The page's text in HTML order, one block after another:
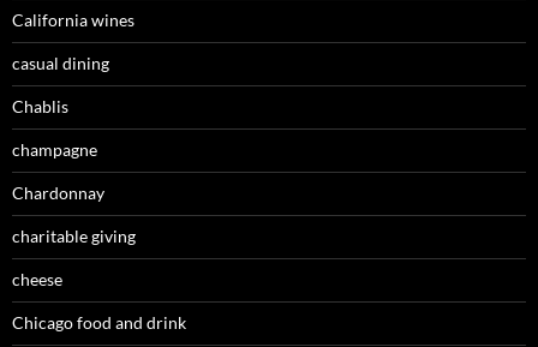
California wines
casual dining
Chablis
champagne
Chardonnay
charitable giving
cheese
Chicago food and drink